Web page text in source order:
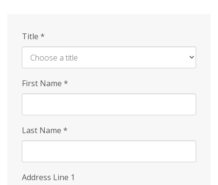
Title *
First Name *
Last Name *
Address Line 1